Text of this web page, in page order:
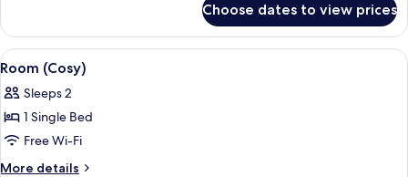
(Cosy)
2
Single
Beds
Choose dates to view prices
View
all
photos
for
Room
(Cosy)
Room (Cosy) | In-room safe, desk,
5
Room (Cosy)
Sleeps 2
1 Single Bed
Free Wi-Fi
More details
More